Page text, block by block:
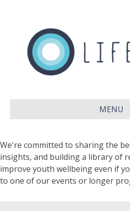
MENU
We're committed to sharing the
insights, and building a library of
improve youth wellbeing even if
to one of our events or longer